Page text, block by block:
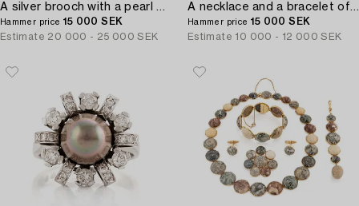
A silver brooch with a pearl and old- and rose-cut diamonds.
Hammer price 15 000 SEK
Estimate 20 000 - 25 000 SEK
A necklace and a bracelet of gilded silver with faceted amethysts.
Hammer price 15 000 SEK
Estimate 10 000 - 12 000 SEK